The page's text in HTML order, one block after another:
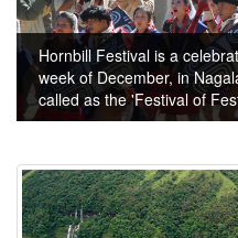
Hornbill Festival is a
week of December, in
called as the 'Festival of